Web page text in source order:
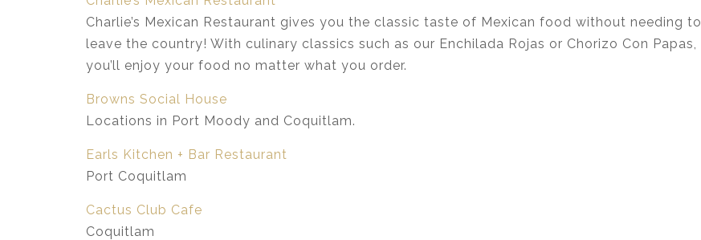
Charlie’s Mexican Restaurant gives you the classic taste of Mexican food without needing to
leave the country! With culinary classics such as our Enchilada Rojas or Chorizo Con Papas,
you’ll enjoy your food no matter what you order.
Browns Social House
Locations in Port Moody and Coquitlam.
Earls Kitchen + Bar Restaurant
Port Coquitlam
Cactus Club Cafe
Coquitlam